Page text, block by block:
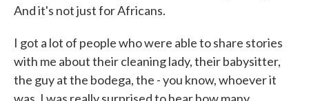
And it's not just for Africans.
I got a lot of people who were able to share stories
with me about their cleaning lady, their babysitter,
the guy at the bodega, the - you know, whoever it